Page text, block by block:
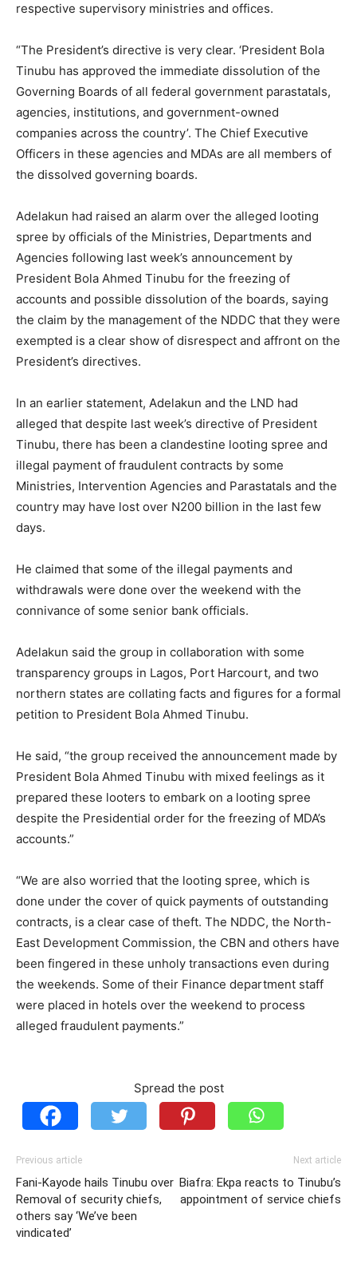
respective supervisory ministries and offices.
“The President’s directive is very clear. ‘President Bola
Tinubu has approved the immediate dissolution of the
Governing Boards of all federal government parastatals,
agencies, institutions, and government-owned
companies across the country’. The Chief Executive
Officers in these agencies and MDAs are all members of
the dissolved governing boards.
Adelakun had raised an alarm over the alleged looting
spree by officials of the Ministries, Departments and
Agencies following last week’s announcement by
President Bola Ahmed Tinubu for the freezing of
accounts and possible dissolution of the boards, saying
the claim by the management of the NDDC that they were
exempted is a clear show of disrespect and affront on the
President’s directives.
In an earlier statement, Adelakun and the LND had
alleged that despite last week’s directive of President
Tinubu, there has been a clandestine looting spree and
illegal payment of fraudulent contracts by some
Ministries, Intervention Agencies and Parastatals and the
country may have lost over N200 billion in the last few
days.
He claimed that some of the illegal payments and
withdrawals were done over the weekend with the
connivance of some senior bank officials.
Adelakun said the group in collaboration with some
transparency groups in Lagos, Port Harcourt, and two
northern states are collating facts and figures for a formal
petition to President Bola Ahmed Tinubu.
He said, “the group received the announcement made by
President Bola Ahmed Tinubu with mixed feelings as it
prepared these looters to embark on a looting spree
despite the Presidential order for the freezing of MDA’s
accounts.”
“We are also worried that the looting spree, which is
done under the cover of quick payments of outstanding
contracts, is a clear case of theft. The NDDC, the North-
East Development Commission, the CBN and others have
been fingered in these unholy transactions even during
the weekends. Some of their Finance department staff
were placed in hotels over the weekend to process
alleged fraudulent payments.”
Spread the post
Previous article
Fani-Kayode hails Tinubu over
Removal of security chiefs,
others say ‘We’ve been
vindicated’
Next article
Biafra: Ekpa reacts to Tinubu’s
appointment of service chiefs